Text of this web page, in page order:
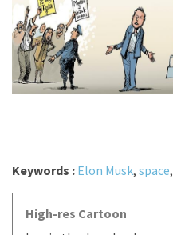
Keywords : Elon Musk, space,
High-res Cartoon